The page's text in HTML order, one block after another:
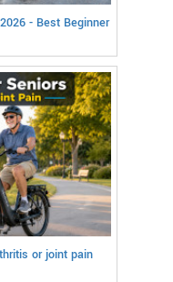
- Best Beginner
or joint pain